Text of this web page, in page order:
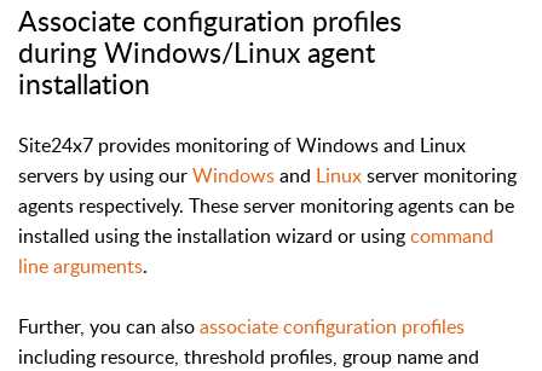
Associate configuration profiles
during Windows/Linux agent
installation
Site24x7 provides monitoring of Windows and Linux
servers by using ourWindowsand Linuxserver monitoring
agents respectively. These server monitoring agents can be
installed using the installation wizard or usingcommand
line arguments.
Further, you can alsoassociate configuration profiles
including resource, threshold profiles, group name and